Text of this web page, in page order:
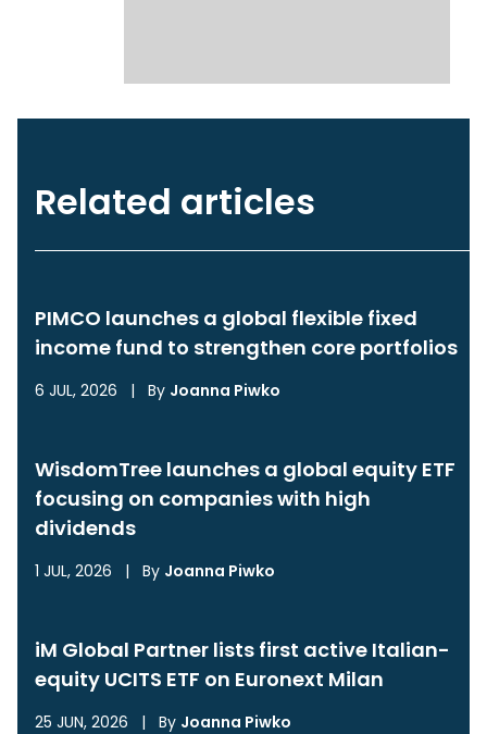
Related articles
PIMCO launches a global flexible fixed
income fund to strengthen core portfolios
6 JUL, 2026 | By Joanna Piwko
WisdomTree launches a global equity ETF
focusing on companies with high
dividends
1 JUL, 2026 | By Joanna Piwko
iM Global Partner lists first active Italian-
equity UCITS ETF on Euronext Milan
25 JUN, 2026 | By Joanna Piwko